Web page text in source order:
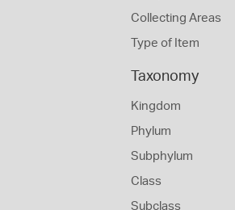
Collecting Areas
Type of Item
Taxonomy
Kingdom
Phylum
Subphylum
Class
Subclass